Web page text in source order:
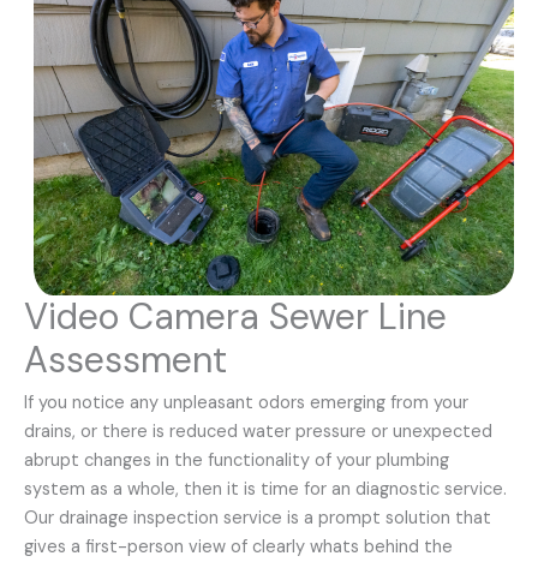
Video Camera Sewer Line
Assessment
If you notice any unpleasant odors emerging from your
drains, or there is reduced water pressure or unexpected
abrupt changes in the functionality of your plumbing
system as a whole, then it is time for an diagnostic service.
Our drainage inspection service is a prompt solution that
gives a first-person view of clearly whats behind the